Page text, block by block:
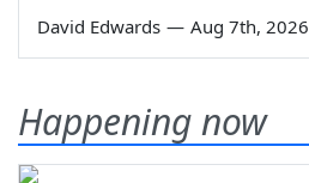
David Edwards — Aug 7th, 2026
Happening now